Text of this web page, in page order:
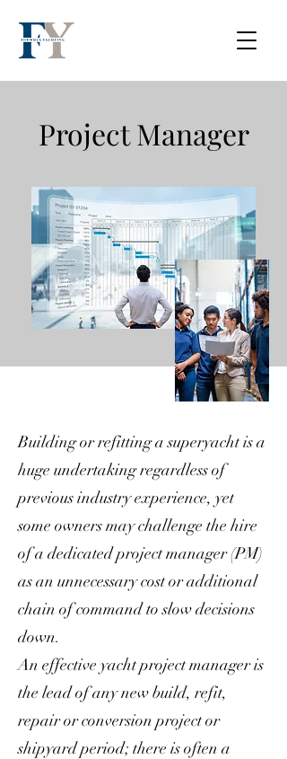
Project Manager
Building or refitting a superyacht is a
huge undertaking regardless of
previous industry experience, yet
some owners may challenge the hire
of a dedicated project manager (PM)
as an unnecessary cost or additional
chain of command to slow decisions
down.
An effective yacht project manager is
the lead of any new build, refit,
repair or conversion project or
shipyard period; there is often a